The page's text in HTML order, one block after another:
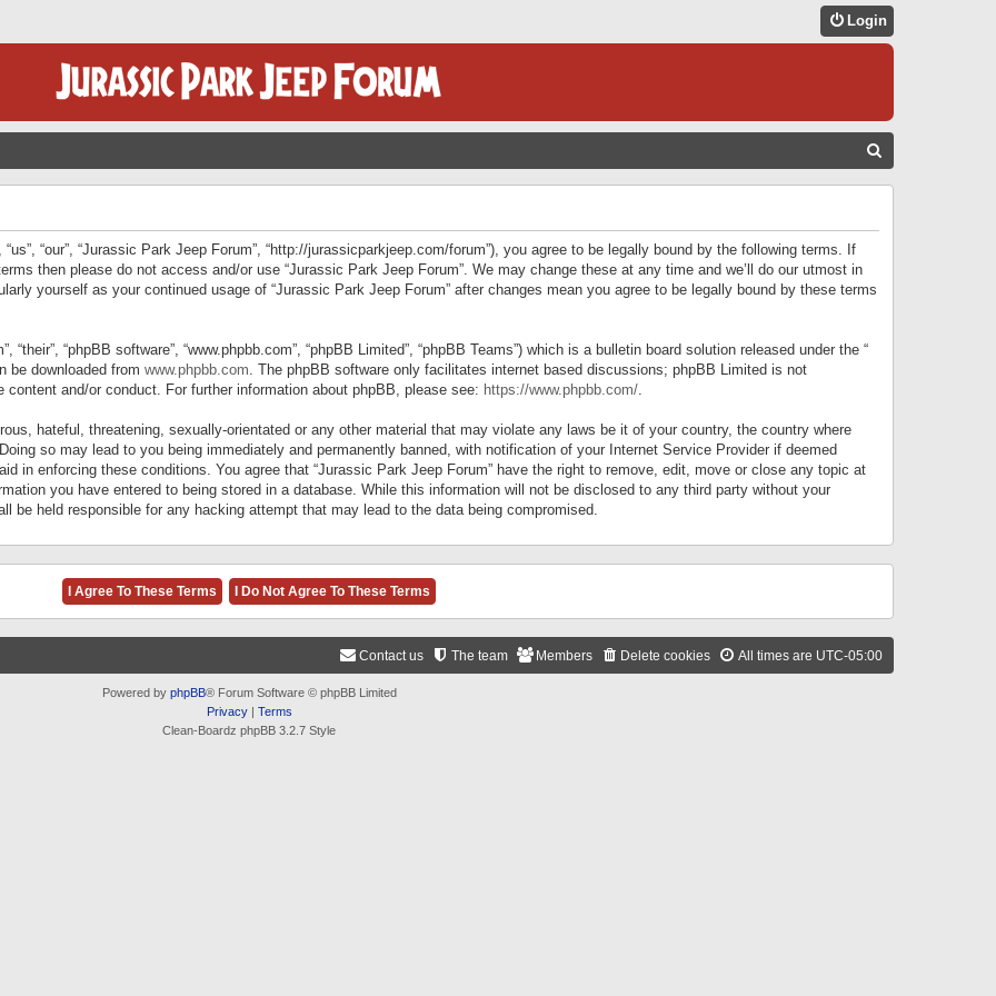
Login
“our”, “Jurassic Park Jeep Forum”, “http://jurassicparkjeep.com/forum”), you agree to be legally bound by the following terms. If
then please do not access and/or use “Jurassic Park Jeep Forum”. We may change these at any time and we’ll do our utmost in
yourself as your continued usage of “Jurassic Park Jeep Forum” after changes mean you agree to be legally bound by these terms
“their”, “phpBB software”, “www.phpbb.com”, “phpBB Limited”, “phpBB Teams”) which is a bulletin board solution released under the “
be downloaded from www.phpbb.com. The phpBB software only facilitates internet based discussions; phpBB Limited is not
and/or conduct. For further information about phpBB, please see: https://www.phpbb.com/.
hateful, threatening, sexually-orientated or any other material that may violate any laws be it of your country, the country where
so may lead to you being immediately and permanently banned, with notification of your Internet Service Provider if deemed
in enforcing these conditions. You agree that “Jurassic Park Jeep Forum” have the right to remove, edit, move or close any topic at
you have entered to being stored in a database. While this information will not be disclosed to any third party without your
be held responsible for any hacking attempt that may lead to the data being compromised.
All times are UTC-05:00
Delete cookies
Members
The team
Contact us
Powered by phpBB® Forum Software © phpBB Limited
Privacy| Terms
Clean-Boardz phpBB 3.2.7 Style